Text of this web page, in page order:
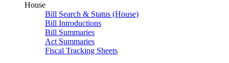
House
Bill Search & Status (House)
Bill Introductions
Bill Summaries
Act Summaries
Fiscal Tracking Sheets